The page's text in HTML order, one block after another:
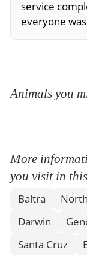
service
everyone
varied but
and the
Animals you
More
you visit in
Baltra
Darwin
Santa Cruz